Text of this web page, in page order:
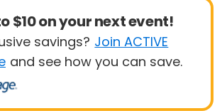
$10 on your next event!
savings? Join ACTIVE
and see how you can save.